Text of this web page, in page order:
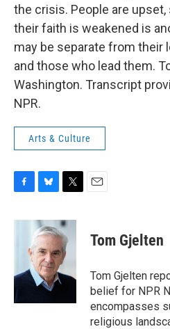
the crisis. People are
their faith is weakened is
may be separate from their
and those who lead them.
Washington. Transcript
NPR.
Arts & Culture
c
o
k
u
e
s
k
y
i
t
t
e
r
Tom Gjelten
Tom Gjelten
belief for NPR
encompasses
religious